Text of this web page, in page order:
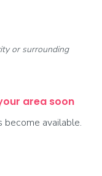
or surrounding
area soon
become available.